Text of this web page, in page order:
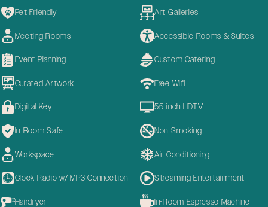
Pet Friendly Art Galleries
Meeting Rooms Accessible Rooms & Suites
Event Planning Custom Catering
Curated Artwork Free Wifi
Digital Key 55-inch HDTV
In-Room Safe Non-Smoking
Workspace Air Conditioning
Clock Radio w/ MP3 Connection Streaming Entertainment
Hairdryer In-Room Espresso Machine